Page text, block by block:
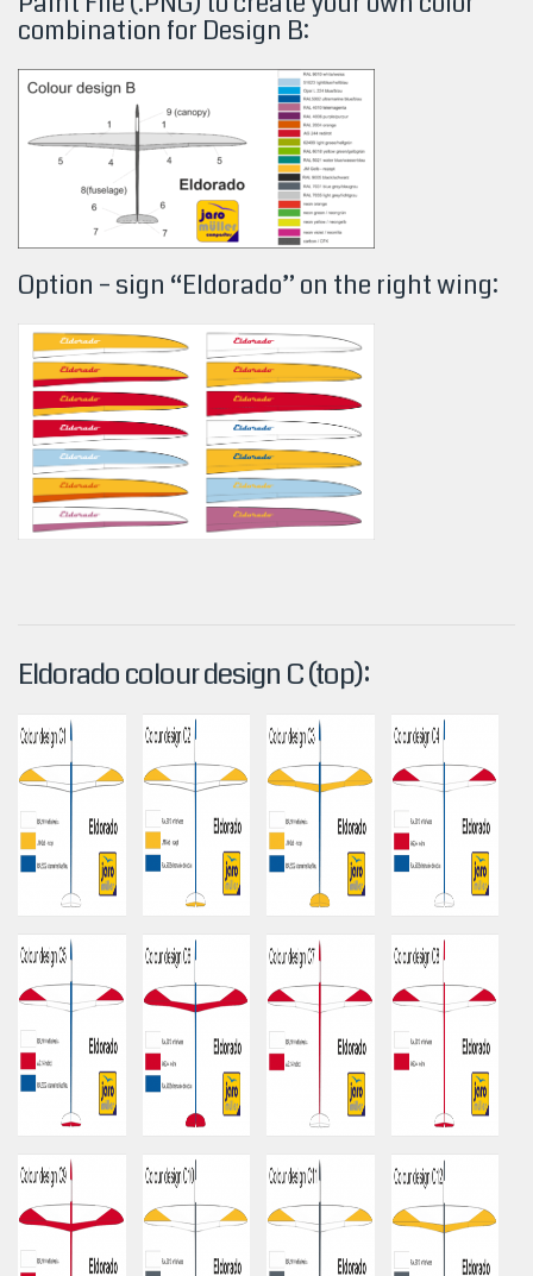
combination for Design B:
Option – sign “Eldorado” on the right wing:
Eldorado colour design C (top):